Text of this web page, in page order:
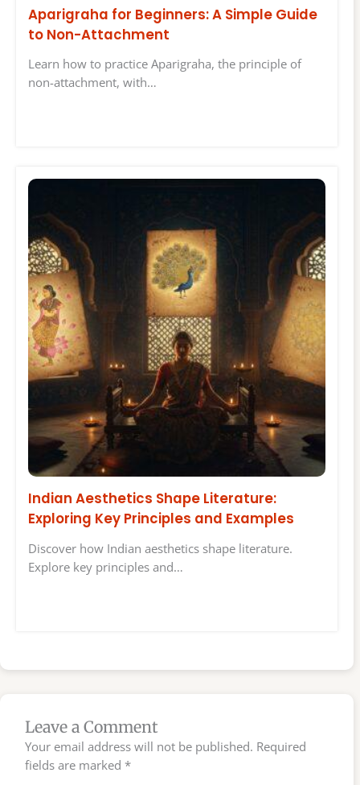
Aparigraha for Beginners: A Simple Guide
to Non-Attachment
Learn how to practice Aparigraha, the principle of
non-attachment, with…
Indian Aesthetics Shape Literature:
Exploring Key Principles and Examples
Discover how Indian aesthetics shape literature.
Explore key principles and…
Leave a Comment
Your email address will not be published. Required
fields are marked *